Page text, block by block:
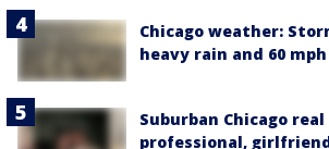
Chicago weather:
heavy rain and 60
Suburban Chicago
professional,